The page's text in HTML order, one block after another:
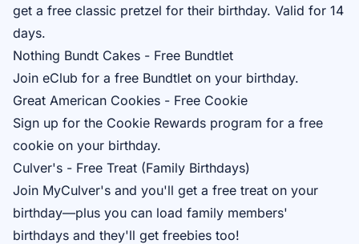
get a free classic pretzel for their birthday. Valid for 14
days.
Nothing Bundt Cakes - Free Bundtlet
Join eClub for a free Bundtlet on your birthday.
Great American Cookies - Free Cookie
Sign up for the Cookie Rewards program for a free
cookie on your birthday.
Culver's - Free Treat (Family Birthdays)
Join MyCulver's and you'll get a free treat on your
birthday—plus you can load family members'
birthdays and they'll get freebies too!